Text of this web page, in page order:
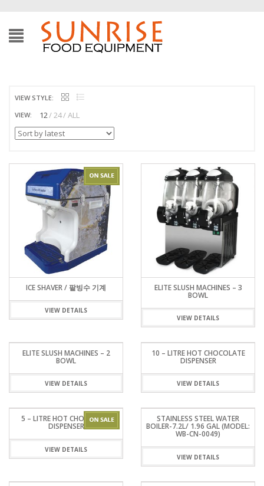
VIEW STYLE:
VIEW:
12 24 ALL
ICE SHAVER / 팥빙수 기계
VIEW DETAILS
ELITE SLUSH MACHINES – 3
BOWL
VIEW DETAILS
ELITE SLUSH MACHINES – 2
BOWL
VIEW DETAILS
10 – LITRE HOT CHOCOLATE
DISPENSER
VIEW DETAILS
5 – LITRE HOT CHOCOLATE
DISPENSER
VIEW DETAILS
STAINLESS STEEL WATER
BOILER-7.2L/ 1.96 GAL (MODEL:
WB-CN-0049)
VIEW DETAILS